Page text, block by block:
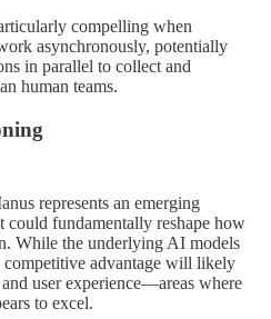
compelling when
asynchronously, potentially
in parallel to collect and
human teams.
represents an emerging
fundamentally reshape how
While the underlying AI models
advantage will likely
user experience—areas where
to excel.